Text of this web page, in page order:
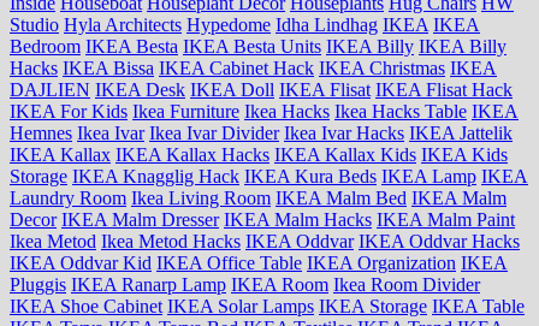
Studio Hyla Architects Hypedome Idha Lindhag IKEA IKEA
Bedroom IKEA Besta IKEA Besta Units IKEA Billy IKEA Billy
Hacks IKEA Bissa IKEA Cabinet Hack IKEA Christmas IKEA
DAJLIEN IKEA Desk IKEA Doll IKEA Flisat IKEA Flisat Hack
IKEA For Kids Ikea Furniture Ikea Hacks Ikea Hacks Table IKEA
Hemnes Ikea Ivar Ikea Ivar Divider Ikea Ivar Hacks IKEA Jattelik
IKEA Kallax IKEA Kallax Hacks IKEA Kallax Kids IKEA Kids
Storage IKEA Knagglig Hack IKEA Kura Beds IKEA Lamp IKEA
Laundry Room Ikea Living Room IKEA Malm Bed IKEA Malm
Decor IKEA Malm Dresser IKEA Malm Hacks IKEA Malm Paint
Ikea Metod Ikea Metod Hacks IKEA Oddvar IKEA Oddvar Hacks
IKEA Oddvar Kid IKEA Office Table IKEA Organization IKEA
Pluggis IKEA Ranarp Lamp IKEA Room Ikea Room Divider
IKEA Shoe Cabinet IKEA Solar Lamps IKEA Storage IKEA Table